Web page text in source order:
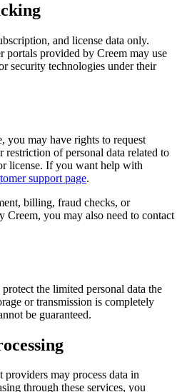
and license data only.
portals provided by Creem may use
security technologies under their
you may have rights to request
restriction of personal data related to
license. If you want help with
support page.
billing, fraud checks, or
Creem, you may also need to contact
the limited personal data the
or transmission is completely
be guaranteed.
may process data in
through these services, you